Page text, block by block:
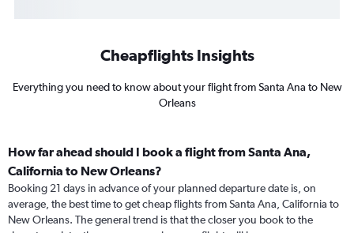
Cheapflights Insights
Everything you need to know about your flight from Santa Ana to New
Orleans
How far ahead should I book a flight from Santa Ana,
California to New Orleans?
Booking 21 days in advance of your planned departure date is, on
average, the best time to get cheap flights from Santa Ana, California to
New Orleans. The general trend is that the closer you book to the